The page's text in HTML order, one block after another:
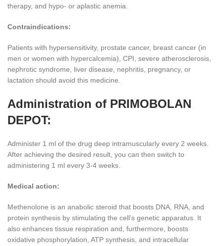
therapy, and hypo- or aplastic anemia.
Contraindications:
Patients with hypersensitivity, prostate cancer, breast cancer (in
men or women with hypercalcemia), CPI, severe atherosclerosis,
nephrotic syndrome, liver disease, nephritis, pregnancy, or
lactation should avoid this medicine.
Administration of PRIMOBOLAN
DEPOT:
Administer 1 ml of the drug deep intramuscularly every 2 weeks.
After achieving the desired result, you can then switch to
administering 1 ml every 3-4 weeks.
Medical action:
Methenolone is an anabolic steroid that boosts DNA, RNA, and
protein synthesis by stimulating the cell’s genetic apparatus. It
also enhances tissue respiration and, furthermore, boosts
oxidative phosphorylation, ATP synthesis, and intracellular